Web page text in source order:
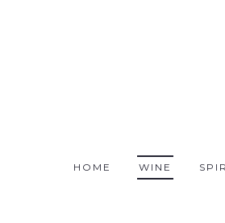
HOME WINE